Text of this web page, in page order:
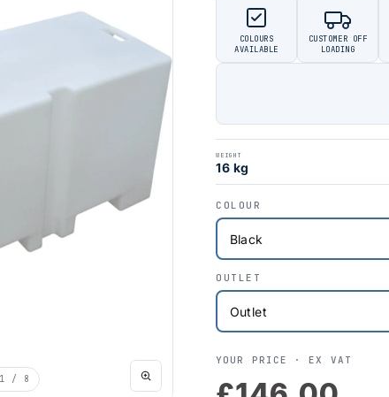
/ 8
COLOURS
AVAILABLE
CUSTOMER OFF
LOADING
WEIGHT
16 kg
COLOUR
OUTLET
YOUR PRICE ·EX VAT